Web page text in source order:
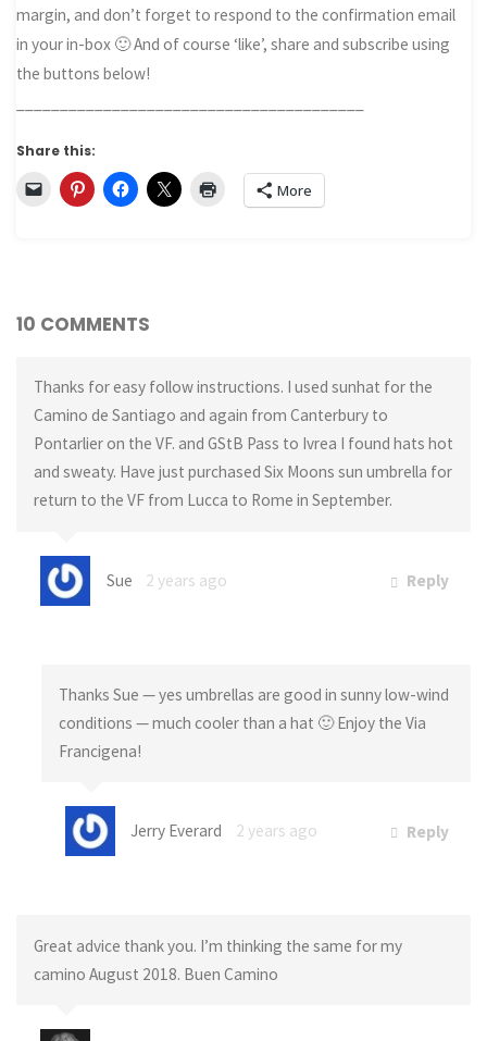
margin, and don’t forget to respond to the confirmation email
in your in-box 🙂 And of course ‘like’, share and subscribe using
the buttons below!
Share this:
More
10 COMMENTS
Thanks for easy follow instructions. I used sunhat for the
Camino de Santiago and again from Canterbury to
Pontarlier on the VF. and GStB Pass to Ivrea I found hats hot
and sweaty. Have just purchased Six Moons sun umbrella for
return to the VF from Lucca to Rome in September.
Sue 2 years ago Reply
Thanks Sue — yes umbrellas are good in sunny low-wind
conditions — much cooler than a hat 🙂 Enjoy the Via
Francigena!
Jerry Everard 2 years ago Reply
Great advice thank you. I’m thinking the same for my
camino August 2018. Buen Camino